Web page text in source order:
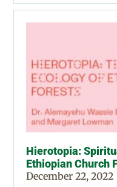
Hierotopia:
Ethiopian Church
December 22, 2022